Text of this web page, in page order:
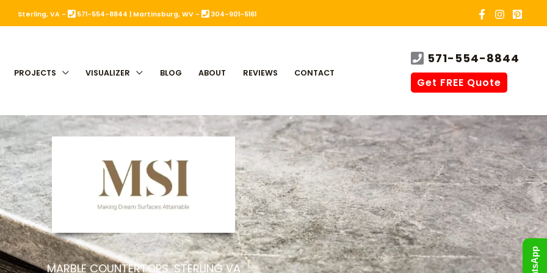
Sterling, VA - 571-554-8844 Martinsburg, WV - 304-901-5161
PROJECTS VISUALIZER BLOG ABOUT REVIEWS CONTACT
571-554-8844
Get FREE Quote
MARBLE COUNTERTOPS, STERLING VA